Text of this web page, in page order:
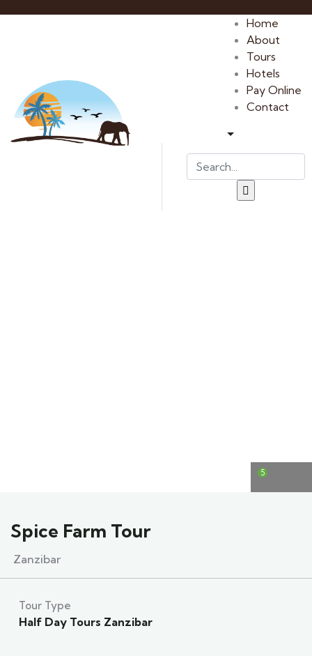
Home
About
Tours
Hotels
Pay Online
Contact
5
Spice Farm Tour
Zanzibar
Tour Type
Half Day Tours Zanzibar